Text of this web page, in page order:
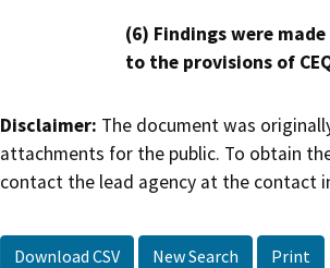
(6) Findings were
to the provisions of
Disclaimer: The document was
attachments for the public. To obtain
contact the lead agency at the contact
Download CSV New Search Print